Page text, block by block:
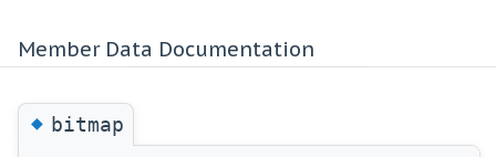
Member Data Documentation
◆bitmap